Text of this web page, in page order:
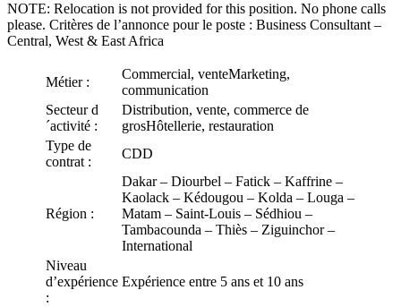
NOTE: Relocation is not provided for this position. No phone calls
please. Critères de l’annonce pour le poste : Business Consultant –
Central, West & East Africa
Métier :
Commercial, venteMarketing,
communication
Secteur d
´activité :
Distribution, vente, commerce de
grosHôtellerie, restauration
Type de
contrat :
CDD
Région :
Dakar – Diourbel – Fatick – Kaffrine –
Kaolack – Kédougou – Kolda – Louga –
Matam – Saint-Louis – Sédhiou –
Tambacounda – Thiès – Ziguinchor –
International
Niveau
d’expérience
:
Expérience entre 5 ans et 10 ans